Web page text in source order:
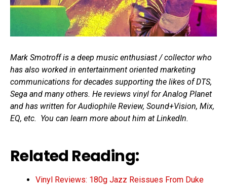
Mark Smotroff is a deep music enthusiast / collector who
has also worked in entertainment oriented marketing
communications for decades supporting the likes of DTS,
Sega and many others. He reviews vinyl for Analog Planet
and has written for Audiophile Review, Sound+Vision, Mix,
EQ, etc. You can learn more about him at LinkedIn.
Related Reading:
Vinyl Reviews: 180g Jazz Reissues From Duke